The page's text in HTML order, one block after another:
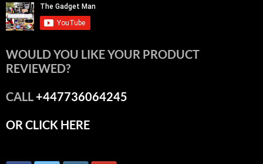
WOULD YOU LIKE YOUR PRODUCT
REVIEWED?
CALL+447736064245
OR CLICK HERE